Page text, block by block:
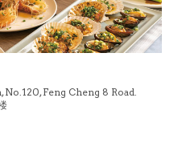
Feng Cheng 8 Road.